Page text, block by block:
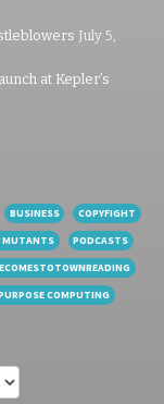
July 5,
at Kepler’s
BUSINESS
COPYFIGHT
MUTANTS
PODCASTS
COMPUTING